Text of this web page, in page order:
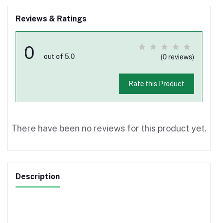
Reviews & Ratings
0 out of 5.0 (0 reviews)
Rate this Product
There have been no reviews for this product yet.
Description